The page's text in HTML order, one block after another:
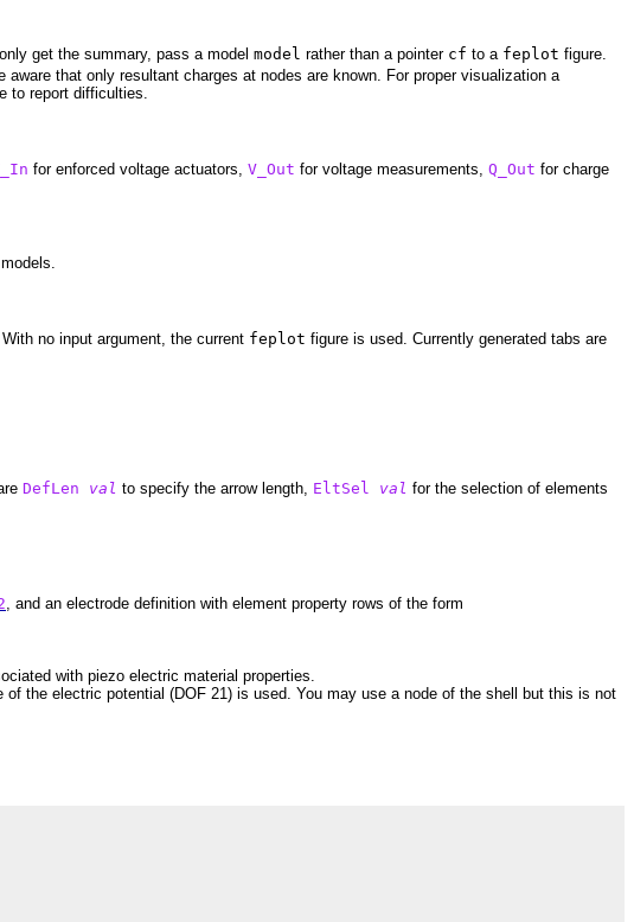
get the summary, pass a model model rather than a pointer cf to a feplot figure.
that only resultant charges at nodes are known. For proper visualization a
to report difficulties.
for enforced voltage actuators, V_Out for voltage measurements, Q_Out for charge
With no input argument, the current feplot figure is used. Currently generated tabs are
DefLen val to specify the arrow length, EltSel val for the selection of elements
, and an electrode definition with element property rows of the form
with piezo electric material properties.
the electric potential (DOF 21) is used. You may use a node of the shell but this is not